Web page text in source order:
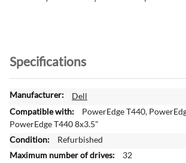
Specifications
M
o
r
I
n
Dell
PowerEdge T440,
PowerEdge T440 8x3.5"
Refurbished
32